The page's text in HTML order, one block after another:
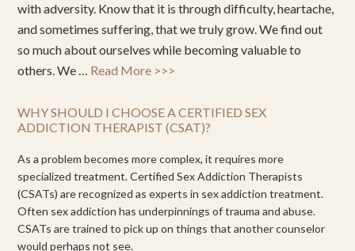
with adversity. Know that it is through difficulty, heartache,
and sometimes suffering, that we truly grow. We find out
so much about ourselves while becoming valuable to
others. We … Read More >>>
WHY SHOULD I CHOOSE A CERTIFIED SEX
ADDICTION THERAPIST (CSAT)?
As a problem becomes more complex, it requires more
specialized treatment. Certified Sex Addiction Therapists
(CSATs) are recognized as experts in sex addiction treatment.
Often sex addiction has underpinnings of trauma and abuse.
CSATs are trained to pick up on things that another counselor
would perhaps not see.